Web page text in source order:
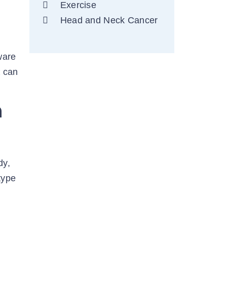
can
Exercise
Head and Neck Cancer